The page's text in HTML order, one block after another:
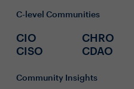
C-level Communities
CIO
CISO
CHRO
CDAO
Community Insights